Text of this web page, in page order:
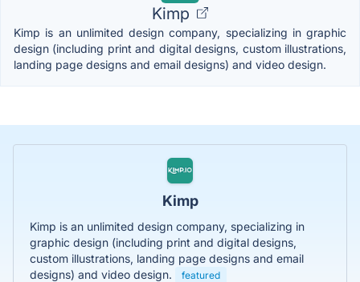
Kimp
Kimp is an unlimited design company, specializing in graphic
design (including print and digital designs, custom illustrations,
landing page designs and email designs) and video design.
Kimp
Kimp is an unlimited design company, specializing in
graphic design (including print and digital designs,
custom illustrations, landing page designs and email
designs) and video design.
featured